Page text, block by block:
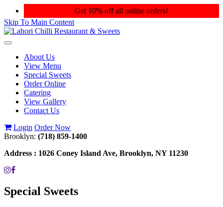
Get 10% off all online orders!
Skip To Main Content
Toggle
navigationAbout Us
View Menu
Special Sweets
Order Online
Catering
View Gallery
Contact Us
Login Order Now
Brooklyn: (718) 859-1400
Address : 1026 Coney Island Ave, Brooklyn, NY 11230
Special Sweets